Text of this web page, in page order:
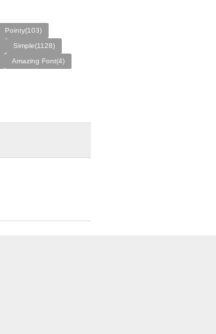
Pointy(103)
Simple(1128)
Amazing Font(4)